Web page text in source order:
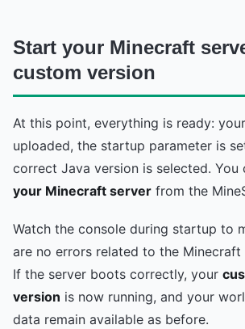
Start your Minecraft
custom version
At this point, everything is ready:
uploaded, the startup parameter is
correct Java version is selected. You
your Minecraft server from the
Watch the console during startup to
are no errors related to the Minecraft
If the server boots correctly, your
version is now running, and your
data remain available as before.